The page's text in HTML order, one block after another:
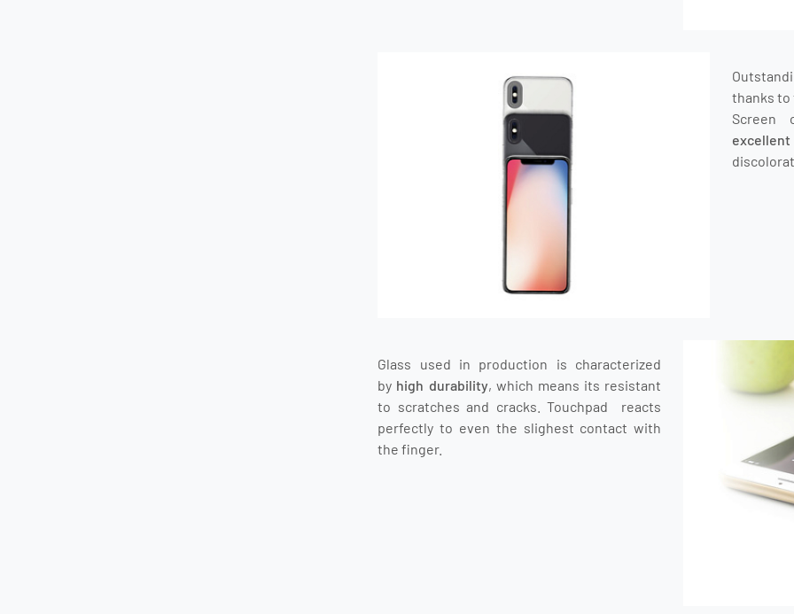
thanks to
Screen
Glass used in production is characterized
by high durability, which means its resistant
to scratches and cracks. Touchpad reacts
perfectly to even the slighest contact with
the finger.